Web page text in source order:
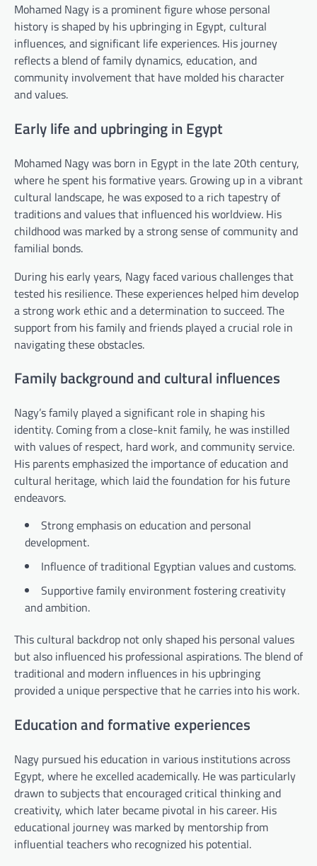
Mohamed Nagy is a prominent figure whose personal
history is shaped by his upbringing in Egypt, cultural
influences, and significant life experiences. His journey
reflects a blend of family dynamics, education, and
community involvement that have molded his character
and values.
Early life and upbringing in Egypt
Mohamed Nagy was born in Egypt in the late 20th century,
where he spent his formative years. Growing up in a vibrant
cultural landscape, he was exposed to a rich tapestry of
traditions and values that influenced his worldview. His
childhood was marked by a strong sense of community and
familial bonds.
During his early years, Nagy faced various challenges that
tested his resilience. These experiences helped him develop
a strong work ethic and a determination to succeed. The
support from his family and friends played a crucial role in
navigating these obstacles.
Family background and cultural influences
Nagy’s family played a significant role in shaping his
identity. Coming from a close-knit family, he was instilled
with values of respect, hard work, and community service.
His parents emphasized the importance of education and
cultural heritage, which laid the foundation for his future
endeavors.
Strong emphasis on education and personal
development.
Influence of traditional Egyptian values and customs.
Supportive family environment fostering creativity
and ambition.
This cultural backdrop not only shaped his personal values
but also influenced his professional aspirations. The blend of
traditional and modern influences in his upbringing
provided a unique perspective that he carries into his work.
Education and formative experiences
Nagy pursued his education in various institutions across
Egypt, where he excelled academically. He was particularly
drawn to subjects that encouraged critical thinking and
creativity, which later became pivotal in his career. His
educational journey was marked by mentorship from
influential teachers who recognized his potential.